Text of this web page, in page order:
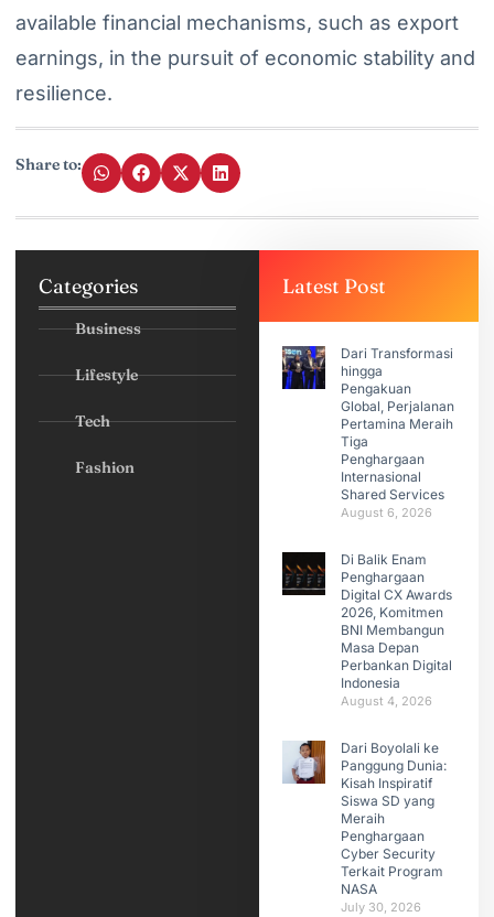
available financial mechanisms, such as export
earnings, in the pursuit of economic stability and
resilience.
Share to:
Categories
Business
Lifestyle
Tech
Fashion
Latest Post
Dari Transformasi
hingga
Pengakuan
Global, Perjalanan
Pertamina Meraih
Tiga
Penghargaan
Internasional
Shared Services
August 6, 2026
Di Balik Enam
Penghargaan
Digital CX Awards
2026, Komitmen
BNI Membangun
Masa Depan
Perbankan Digital
Indonesia
August 4, 2026
Dari Boyolali ke
Panggung Dunia:
Kisah Inspiratif
Siswa SD yang
Meraih
Penghargaan
Cyber Security
Terkait Program
NASA
July 30, 2026